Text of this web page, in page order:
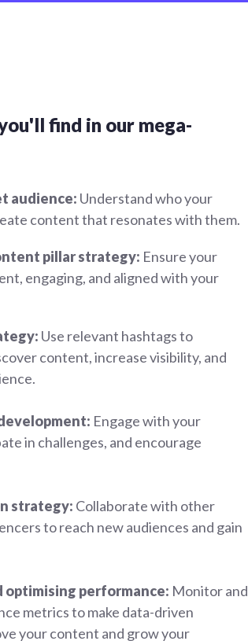
find in our mega-
audience: Understand who your
content that resonates with them.
pillar strategy: Ensure your
engaging, and aligned with your
Use relevant hashtags to
content, increase visibility, and
Engage with your
in challenges, and encourage
strategy: Collaborate with other
to reach new audiences and gain
optimising performance: Monitor and
metrics to make data-driven
your content and grow your